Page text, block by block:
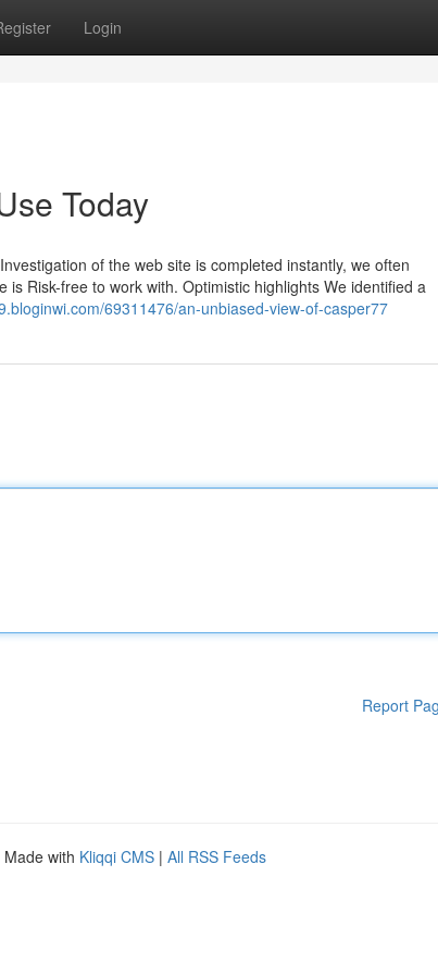
Login
Today
of the web site is completed instantly, we often
Risk-free to work with. Optimistic highlights We identified a
69311476/an-unbiased-view-of-casper77
Report
Made with Kliqqi CMS | All RSS Feeds